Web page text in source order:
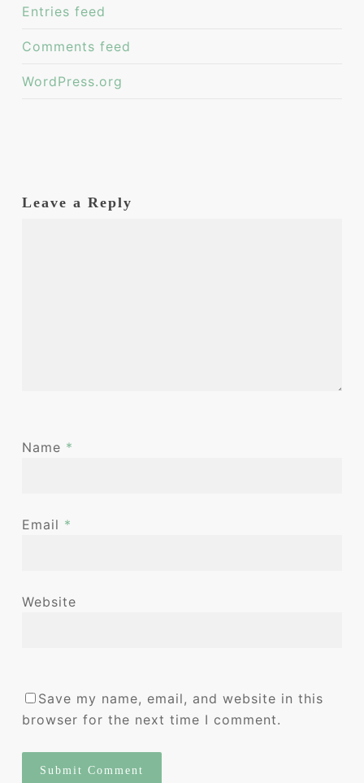
Entries feed
Comments feed
WordPress.org
Leave a Reply
Name *
Email *
Website
Save my name, email, and website in this
browser for the next time I comment.